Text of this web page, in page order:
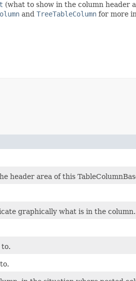
(what to show in the column header
and TreeTableColumn for more
header area of this
graphically what is in the column.